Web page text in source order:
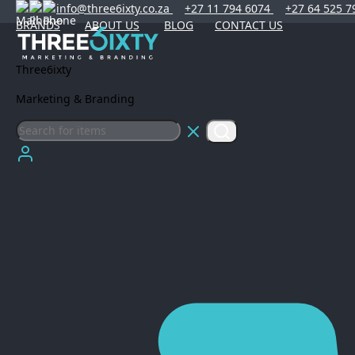
info@three6ixty.co.za +27 11 794 6074
+27 64 525
BRANDS
ABOUT US BLOG CONTACT US
Three6ixty
Marketing & Branding